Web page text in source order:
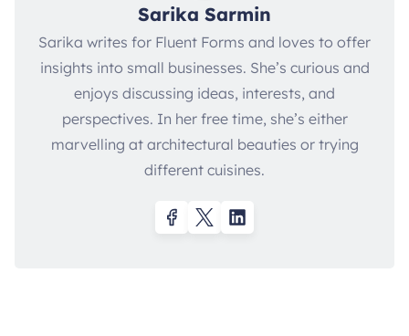
Sarika Sarmin
Sarika writes for Fluent Forms and loves to offer
insights into small businesses. She’s curious and
enjoys discussing ideas, interests, and
perspectives. In her free time, she’s either
marvelling at architectural beauties or trying
different cuisines.